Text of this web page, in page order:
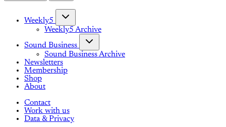
Weekly5
Weekly5 Archive
Sound Business
Sound Business Archive
Newsletters
Membership
Shop
About
Contact
Work with us
Data & Privacy